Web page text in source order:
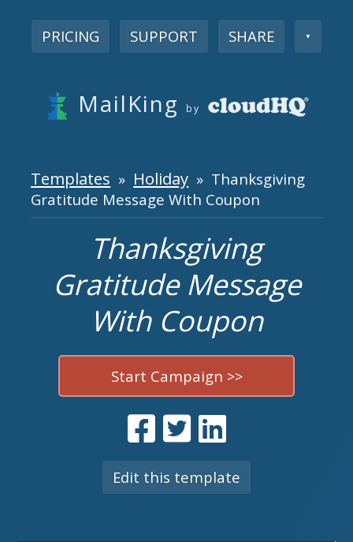
PRICING SUPPORT SHARE ▼
MailKing by
Templates » Holiday » Thanksgiving
Gratitude Message With Coupon
Thanksgiving
Gratitude Message
With Coupon
Start Campaign >>
Edit this template